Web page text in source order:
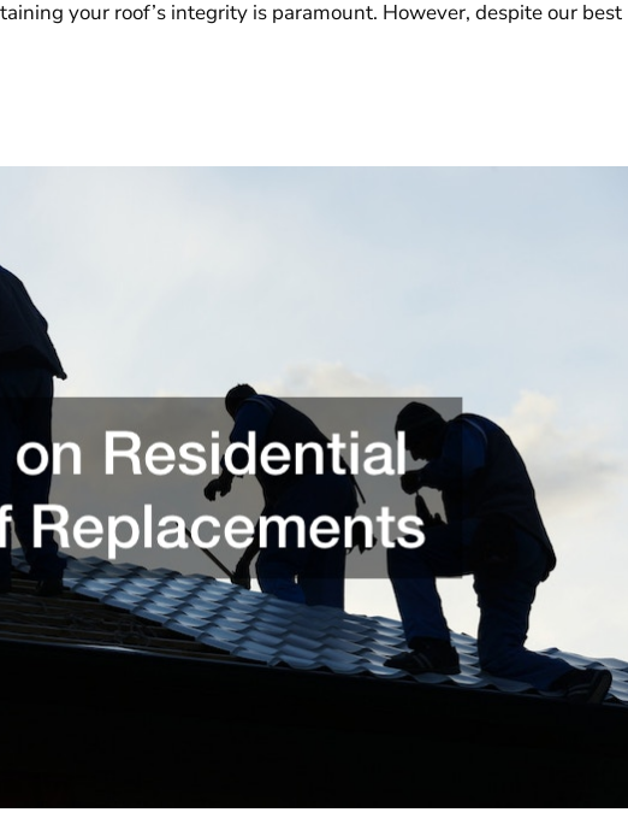
your roof’s integrity is paramount. However, despite our best